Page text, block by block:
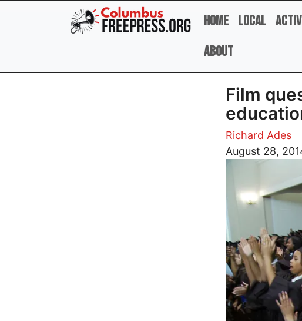
Skip to main content
Home Local
About
Film
Richard Ades
August 28,
Image